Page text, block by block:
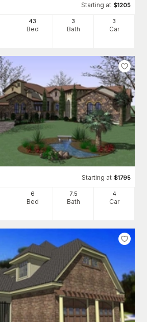
Starting at $1205
43
Bed
3
Bath
3
Car
Starting at $1795
6
Bed
7.5
Bath
4
Car